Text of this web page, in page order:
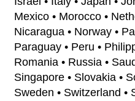
Mexico • Morocco •
Nicaragua • Norway •
Paraguay • Peru •
Romania • Russia •
Singapore • Slovakia •
Sweden • Switzerland •